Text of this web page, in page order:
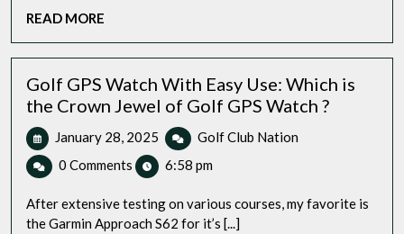
One
Hits
the
Sweet
Spot?
READ MORE
Golf GPS Watch With Easy Use: Which is
the Crown Jewel of Golf GPS Watch ?
January 28, 2025 January
28,
2025
Golf Club Nation
Easy
0 Comments 6:58 pm
After extensive testing on various courses, my favorite is
the Garmin Approach S62 for it’s [...]